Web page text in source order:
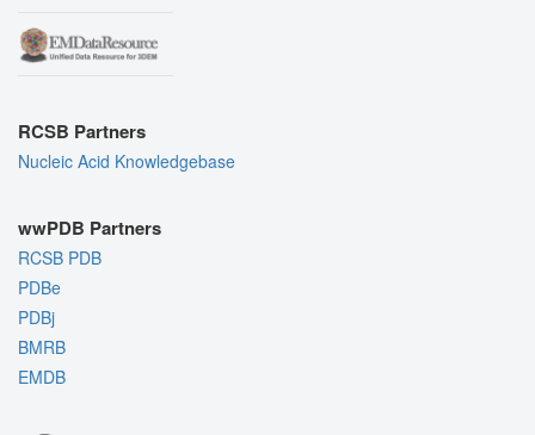
RCSB Partners
Nucleic Acid Knowledgebase
wwPDB Partners
RCSB PDB
PDBe
PDBj
BMRB
EMDB